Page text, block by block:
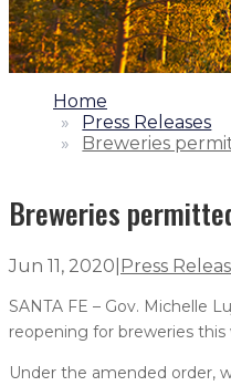
1.
Home
2.
Press Releases
3.
Breweries
Breweries
Jun 11, 2020 Press
SANTA FE – Gov. Michelle
reopening for breweries
Under the amended order,